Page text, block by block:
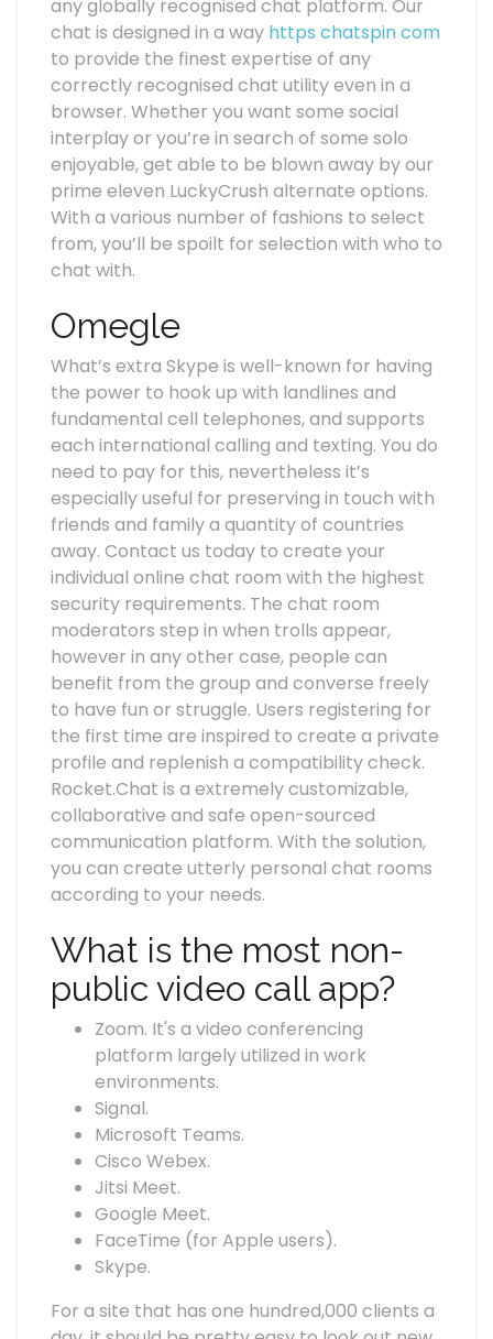
any globally recognised chat platform. Our
chat is designed in a way https chatspin com
to provide the finest expertise of any
correctly recognised chat utility even in a
browser. Whether you want some social
interplay or you’re in search of some solo
enjoyable, get able to be blown away by our
prime eleven LuckyCrush alternate options.
With a various number of fashions to select
from, you’ll be spoilt for selection with who to
chat with.
Omegle
What’s extra Skype is well-known for having
the power to hook up with landlines and
fundamental cell telephones, and supports
each international calling and texting. You do
need to pay for this, nevertheless it’s
especially useful for preserving in touch with
friends and family a quantity of countries
away. Contact us today to create your
individual online chat room with the highest
security requirements. The chat room
moderators step in when trolls appear,
however in any other case, people can
benefit from the group and converse freely
to have fun or struggle. Users registering for
the first time are inspired to create a private
profile and replenish a compatibility check.
Rocket.Chat is a extremely customizable,
collaborative and safe open-sourced
communication platform. With the solution,
you can create utterly personal chat rooms
according to your needs.
What is the most non-
public video call app?
Zoom. It's a video conferencing
platform largely utilized in work
environments.
Signal.
Microsoft Teams.
Cisco Webex.
Jitsi Meet.
Google Meet.
FaceTime (for Apple users).
Skype.
For a site that has one hundred,000 clients a